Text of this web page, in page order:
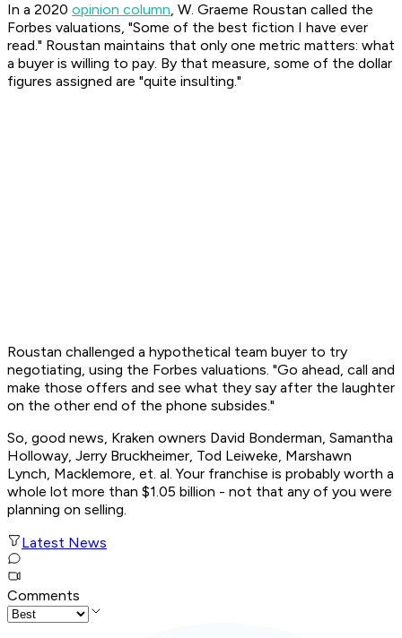
In a 2020 opinion column, W. Graeme Roustan called the
Forbes valuations, "Some of the best fiction I have ever
read." Roustan maintains that only one metric matters: what
a buyer is willing to pay. By that measure, some of the dollar
figures assigned are "quite insulting."
Roustan challenged a hypothetical team buyer to try
negotiating, using the Forbes valuations. "Go ahead, call and
make those offers and see what they say after the laughter
on the other end of the phone subsides."
So, good news, Kraken owners David Bonderman, Samantha
Holloway, Jerry Bruckheimer, Tod Leiweke, Marshawn
Lynch, Macklemore, et. al. Your franchise is probably worth a
whole lot more than $1.05 billion - not that any of you were
planning on selling.
Latest News
Comments